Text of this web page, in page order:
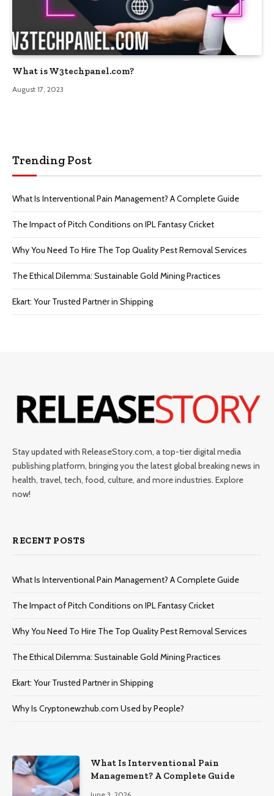
What is W3techpanel.com?
August 17, 2023
Trending Post
What Is Interventional Pain Management? A Complete Guide
The Impact of Pitch Conditions on IPL Fantasy Cricket
Why You Need To Hire The Top Quality Pest Removal Services
The Ethical Dilemma: Sustainable Gold Mining Practices
Ekart: Your Trustеd Partnеr in Shipping
Stay updated with ReleaseStory.com, a top-tier digital media
publishing platform, bringing you the latest global breaking news in
health, travel, tech, food, culture, and more industries. Explore
now!
RECENT POSTS
What Is Interventional Pain Management? A Complete Guide
The Impact of Pitch Conditions on IPL Fantasy Cricket
Why You Need To Hire The Top Quality Pest Removal Services
The Ethical Dilemma: Sustainable Gold Mining Practices
Ekart: Your Trustеd Partnеr in Shipping
Why Is Cryptonewzhub.com Used by People?
What Is Interventional Pain
Management? A Complete Guide